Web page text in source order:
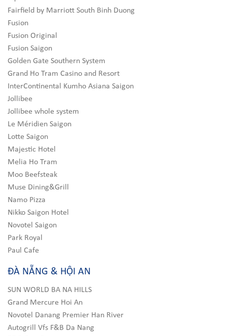
Fairfield by Marriott South Binh Duong
Fusion
Fusion Original
Fusion Saigon
Golden Gate Southern System
Grand Ho Tram Casino and Resort
InterContinental Kumho Asiana Saigon
Jollibee
Jollibee whole system
Le Méridien Saigon
Lotte Saigon
Majestic Hotel
Melia Ho Tram
Moo Beefsteak
Muse Dining&Grill
Namo Pizza
Nikko Saigon Hotel
Novotel Saigon
Park Royal
Paul Cafe
ĐÀ NẴNG & HỘI AN
SUN WORLD BA NA HILLS
Grand Mercure Hoi An
Novotel Danang Premier Han River
Autogrill Vfs F&B Da Nang